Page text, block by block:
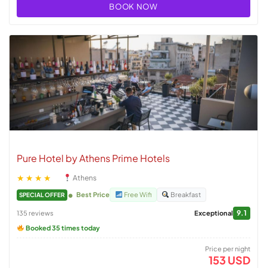
BOOK NOW
Pure Hotel by Athens Prime Hotels
★★★★ Athens
SPECIAL OFFER Best Price Free Wifi Breakfast
135 reviews Exceptional 9.1
Booked 35 times today
Price per night
153 USD